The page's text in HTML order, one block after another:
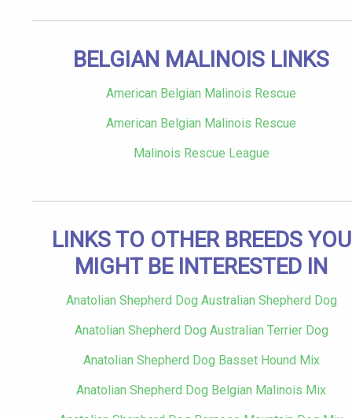
BELGIAN MALINOIS LINKS
American Belgian Malinois Rescue
American Belgian Malinois Rescue
Malinois Rescue League
LINKS TO OTHER BREEDS YOU
MIGHT BE INTERESTED IN
Anatolian Shepherd Dog Australian Shepherd Dog
Anatolian Shepherd Dog Australian Terrier Dog
Anatolian Shepherd Dog Basset Hound Mix
Anatolian Shepherd Dog Belgian Malinois Mix